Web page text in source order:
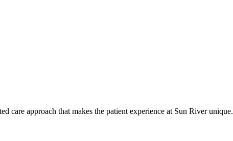
care approach that makes the patient experience at Sun River unique.